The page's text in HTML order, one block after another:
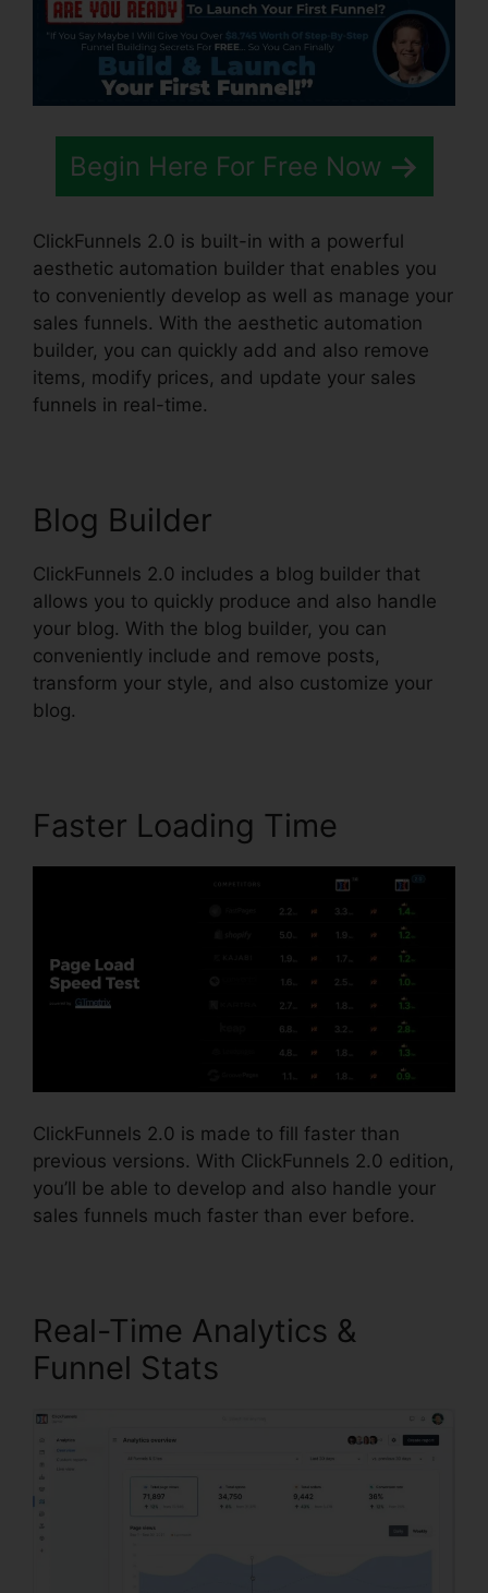
Begin Here For Free Now
ClickFunnels 2.0 is built-in with a powerful
aesthetic automation builder that enables you
to conveniently develop as well as manage your
sales funnels. With the aesthetic automation
builder, you can quickly add and also remove
items, modify prices, and update your sales
funnels in real-time.
Blog Builder
ClickFunnels 2.0 includes a blog builder that
allows you to quickly produce and also handle
your blog. With the blog builder, you can
conveniently include and remove posts,
transform your style, and also customize your
blog.
Faster Loading Time
ClickFunnels 2.0 is made to fill faster than
previous versions. With ClickFunnels 2.0 edition,
you’ll be able to develop and also handle your
sales funnels much faster than ever before.
Real-Time Analytics &
Funnel Stats